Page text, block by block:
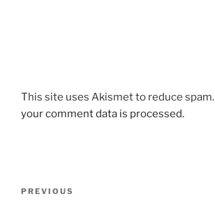
This site uses Akismet to reduce spam.
your comment data is processed.
Previous
PREVIOUS